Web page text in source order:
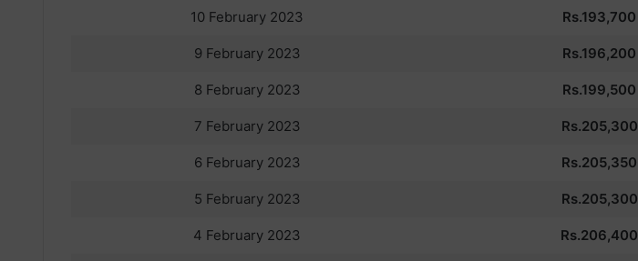
10 February 2023 Rs.193,700
9 February 2023 Rs.196,200
8 February 2023 Rs.199,500
7 February 2023 Rs.205,300
6 February 2023 Rs.205,350
5 February 2023 Rs.205,300
4 February 2023 Rs.206,400